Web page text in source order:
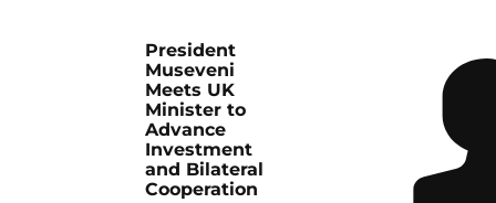
President
Museveni
Meets UK
Minister to
Advance
Investment
and Bilateral
Cooperation